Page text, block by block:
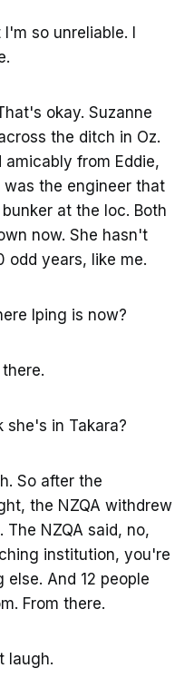
so unreliable. I
okay. Suzanne
the ditch in Oz.
from Eddie,
was the engineer that
at the loc. Both
now. She hasn't
odd years, like me.
Iping is now?
she's in Takara?
So after the
the NZQA withdrew
NZQA said, no,
institution, you're
else. And 12 people
From there.
laugh.